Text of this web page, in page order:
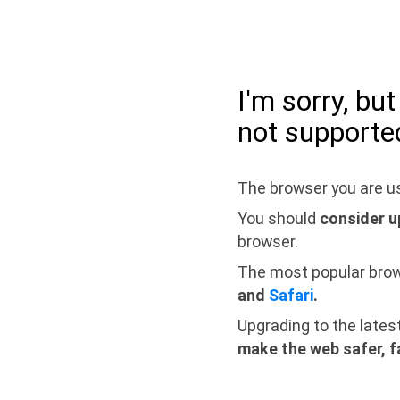
I'm sorry,
not
The browser you are
You should consider
browser.
The most popular
and Safari.
Upgrading to the
make the web safer,